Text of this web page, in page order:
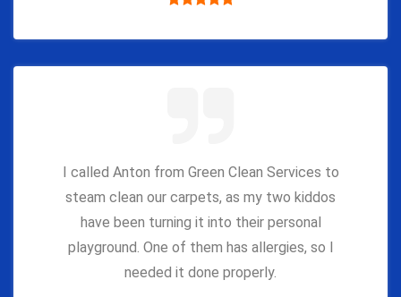
I called Anton from Green Clean Services to
steam clean our carpets, as my two kiddos
have been turning it into their personal
playground. One of them has allergies, so I
needed it done properly.